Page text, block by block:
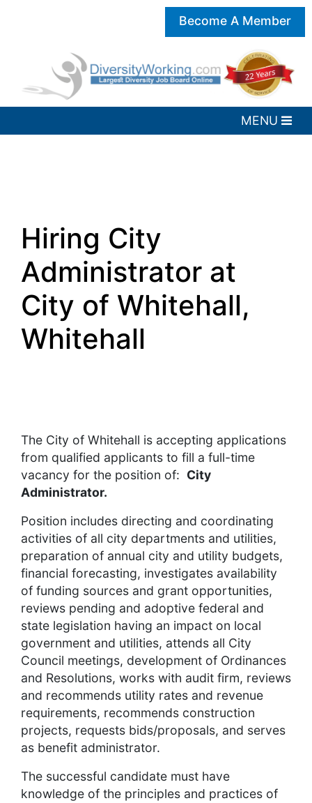
Become A Member
Hiring City
Administrator at
City of Whitehall,
Whitehall
The City of Whitehall is accepting applications
from qualified applicants to fill a full-time
vacancy for the position of: City
Administrator.
Position includes directing and coordinating
activities of all city departments and utilities,
preparation of annual city and utility budgets,
financial forecasting, investigates availability
of funding sources and grant opportunities,
reviews pending and adoptive federal and
state legislation having an impact on local
government and utilities, attends all City
Council meetings, development of Ordinances
and Resolutions, works with audit firm, reviews
and recommends utility rates and revenue
requirements, recommends construction
projects, requests bids/proposals, and serves
as benefit administrator.
The successful candidate must have
knowledge of the principles and practices of